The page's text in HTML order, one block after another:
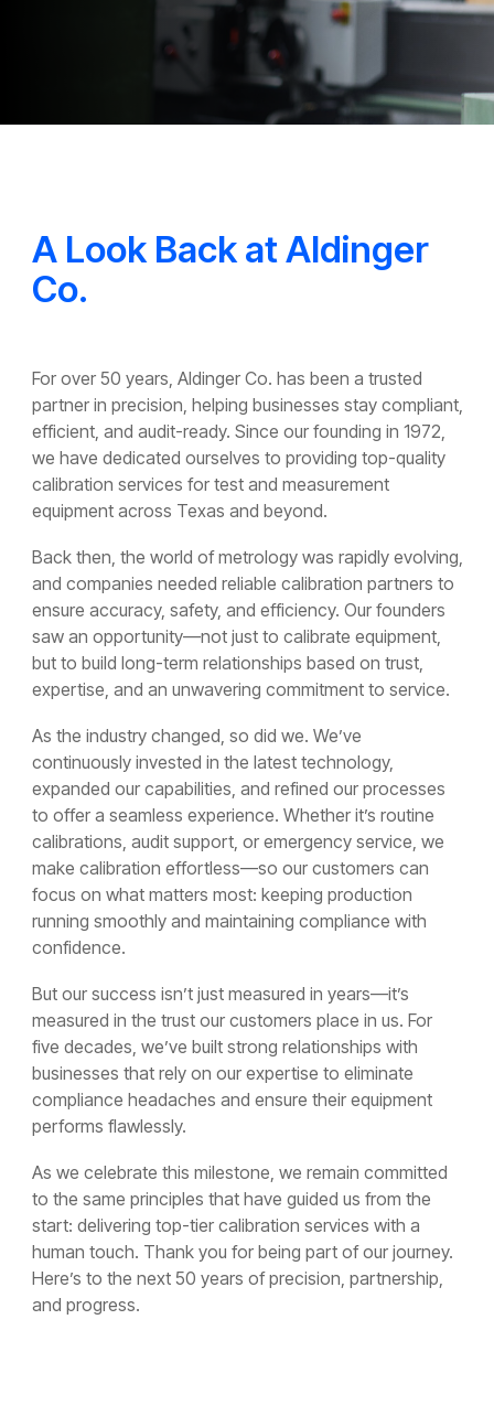
A Look Back at Aldinger
Co.
For over 50 years, Aldinger Co. has been a trusted
partner in precision, helping businesses stay compliant,
efficient, and audit-ready. Since our founding in 1972,
we have dedicated ourselves to providing top-quality
calibration services for test and measurement
equipment across Texas and beyond.
Back then, the world of metrology was rapidly evolving,
and companies needed reliable calibration partners to
ensure accuracy, safety, and efficiency. Our founders
saw an opportunity—not just to calibrate equipment,
but to build long-term relationships based on trust,
expertise, and an unwavering commitment to service.
As the industry changed, so did we. We’ve
continuously invested in the latest technology,
expanded our capabilities, and refined our processes
to offer a seamless experience. Whether it’s routine
calibrations, audit support, or emergency service, we
make calibration effortless—so our customers can
focus on what matters most: keeping production
running smoothly and maintaining compliance with
confidence.
But our success isn’t just measured in years—it’s
measured in the trust our customers place in us. For
five decades, we’ve built strong relationships with
businesses that rely on our expertise to eliminate
compliance headaches and ensure their equipment
performs flawlessly.
As we celebrate this milestone, we remain committed
to the same principles that have guided us from the
start: delivering top-tier calibration services with a
human touch. Thank you for being part of our journey.
Here’s to the next 50 years of precision, partnership,
and progress.